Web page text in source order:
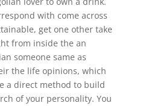
with come across
get one other take
from inside the an
someone same as
the life opinions, which
a direct method to build
of your personality. You